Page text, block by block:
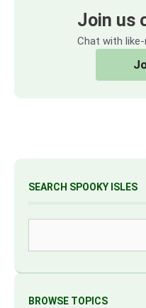
Join us
Chat with
SEARCH SPOOKY ISLES
BROWSE TOPICS